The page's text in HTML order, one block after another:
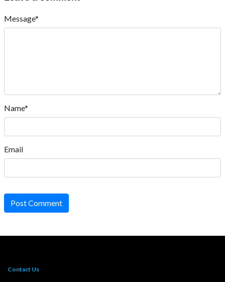
Message*
Name*
Email
Post Comment
Contact Us